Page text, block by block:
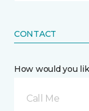
CONTACT
How would you
Call Me